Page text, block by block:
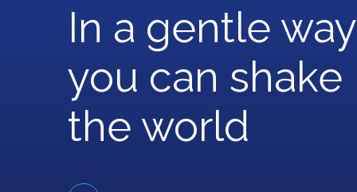
In a gentle
you can shake
the world